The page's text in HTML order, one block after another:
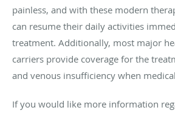
painless, and with these modern
can resume their daily activities
treatment. Additionally, most major
carriers provide coverage for the
and venous insufficiency when
If you would like more information